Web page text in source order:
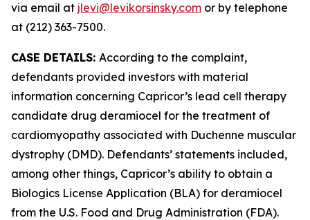
via email at jlevi@levikorsinsky.com or by telephone
at (212) 363-7500.
CASE DETAILS: According to the complaint,
defendants provided investors with material
information concerning Capricor’s lead cell therapy
candidate drug deramiocel for the treatment of
cardiomyopathy associated with Duchenne muscular
dystrophy (DMD). Defendants’ statements included,
among other things, Capricor’s ability to obtain a
Biologics License Application (BLA) for deramiocel
from the U.S. Food and Drug Administration (FDA).